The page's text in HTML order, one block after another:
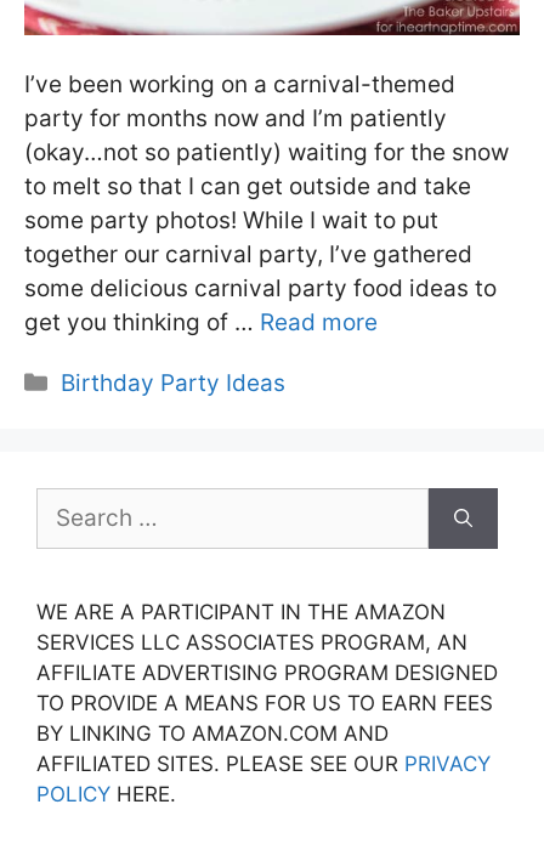
I’ve been working on a carnival-themed
party for months now and I’m patiently
(okay…not so patiently) waiting for the snow
to melt so that I can get outside and take
some party photos! While I wait to put
together our carnival party, I’ve gathered
some delicious carnival party food ideas to
get you thinking of … Read more
Categories
Birthday Party Ideas
for:
WE ARE A PARTICIPANT IN THE AMAZON
SERVICES LLC ASSOCIATES PROGRAM, AN
AFFILIATE ADVERTISING PROGRAM DESIGNED
TO PROVIDE A MEANS FOR US TO EARN FEES
BY LINKING TO AMAZON.COM AND
AFFILIATED SITES. PLEASE SEE OUR PRIVACY
POLICY HERE.